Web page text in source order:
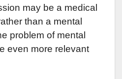
may be a medical
than a mental
problem of mental
even more relevant